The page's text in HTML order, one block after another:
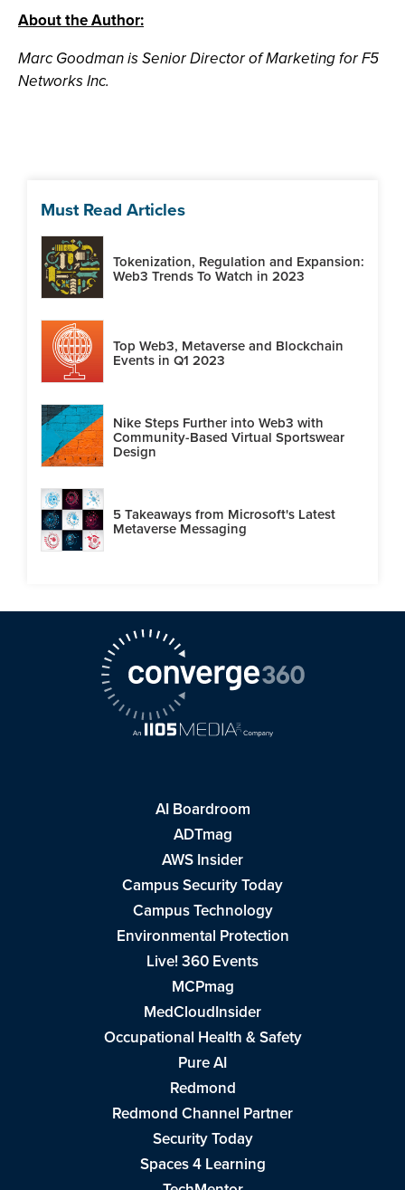
About the Author:
Marc Goodman is Senior Director of Marketing for F5
Networks Inc.
Must Read Articles
Tokenization, Regulation and Expansion:
Web3 Trends To Watch in 2023
Top Web3, Metaverse and Blockchain
Events in Q1 2023
Nike Steps Further into Web3 with
Community-Based Virtual Sportswear
Design
5 Takeaways from Microsoft's Latest
Metaverse Messaging
AI Boardroom
ADTmag
AWS Insider
Campus Security Today
Campus Technology
Environmental Protection
Live! 360 Events
MCPmag
MedCloudInsider
Occupational Health & Safety
Pure AI
Redmond
Redmond Channel Partner
Security Today
Spaces 4 Learning